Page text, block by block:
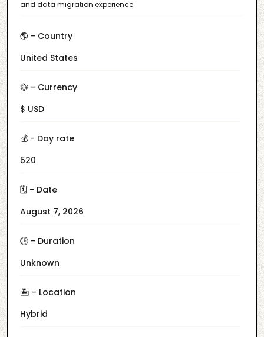
and data migration experience.
🌎 - Country
United States
💱 - Currency
$ USD
💰 - Day rate
520
🗓️ - Date
August 7, 2026
🕒 - Duration
Unknown
🏝️ - Location
Hybrid